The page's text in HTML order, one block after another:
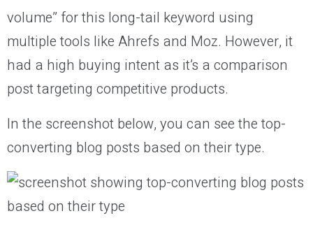
volume” for this long-tail keyword using
multiple tools like Ahrefs and Moz. However, it
had a high buying intent as it’s a comparison
post targeting competitive products.
In the screenshot below, you can see the top-
converting blog posts based on their type.